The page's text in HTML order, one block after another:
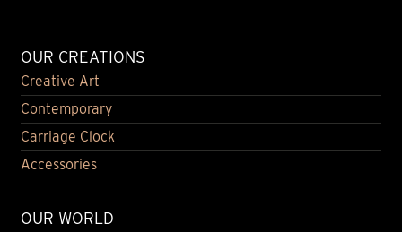
OUR CREATIONS
Creative Art
Contemporary
Carriage Clock
Accessories
OUR WORLD